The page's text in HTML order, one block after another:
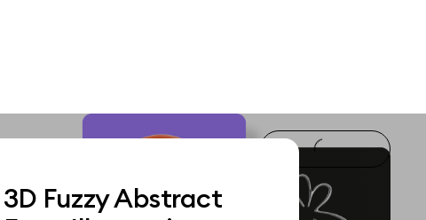
3D Fuzzy Abstract